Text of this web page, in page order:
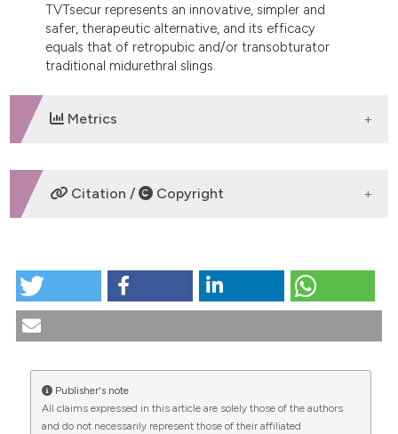
TVTsecur represents an innovative, simpler and
safer, therapeutic alternative, and its efficacy
equals that of retropubic and/or transobturator
traditional midurethral slings.
Metrics
DOWNLOADS
CITATIONS
Citation / Copyright
SUI AND TVT IUS ND TVT SECURE SYSTEM: A
https://doi.org/10.4081/uij.2009.3.31
More Citation Formats
Publisher's note
All claims expressed in this article are solely those of the authors
and do not necessarily represent those of their affiliated